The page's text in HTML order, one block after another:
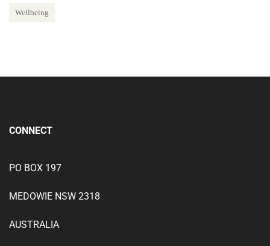
Wellbeing
CONNECT
PO BOX 197
MEDOWIE NSW 2318
AUSTRALIA